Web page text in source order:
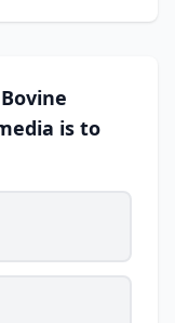
is to